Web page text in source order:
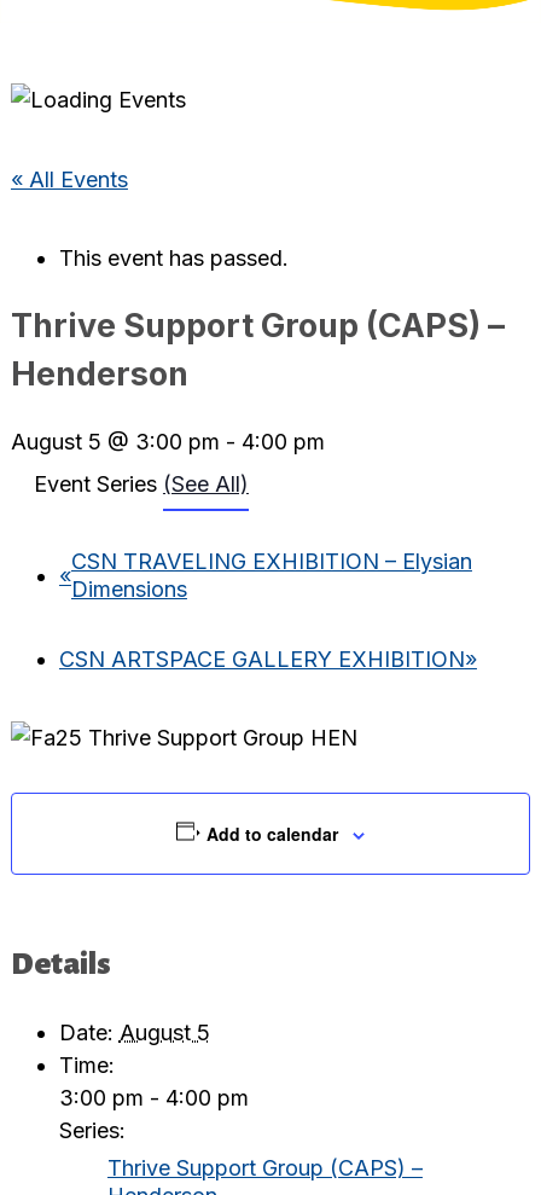
« All Events
This event has passed.
Thrive Support Group (CAPS) –
Henderson
August 5 @ 3:00 pm - 4:00 pm
Event Series (See All)
«
CSN TRAVELING EXHIBITION – Elysian
Dimensions
CSN ARTSPACE GALLERY EXHIBITION»
Add to calendar
Details
Date: August 5
Time:
3:00 pm - 4:00 pm
Series:
Thrive Support Group (CAPS) –